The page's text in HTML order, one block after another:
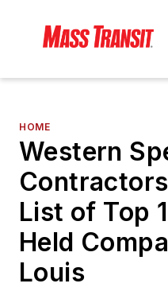
HOME
Western
List of Top
Held
Louis